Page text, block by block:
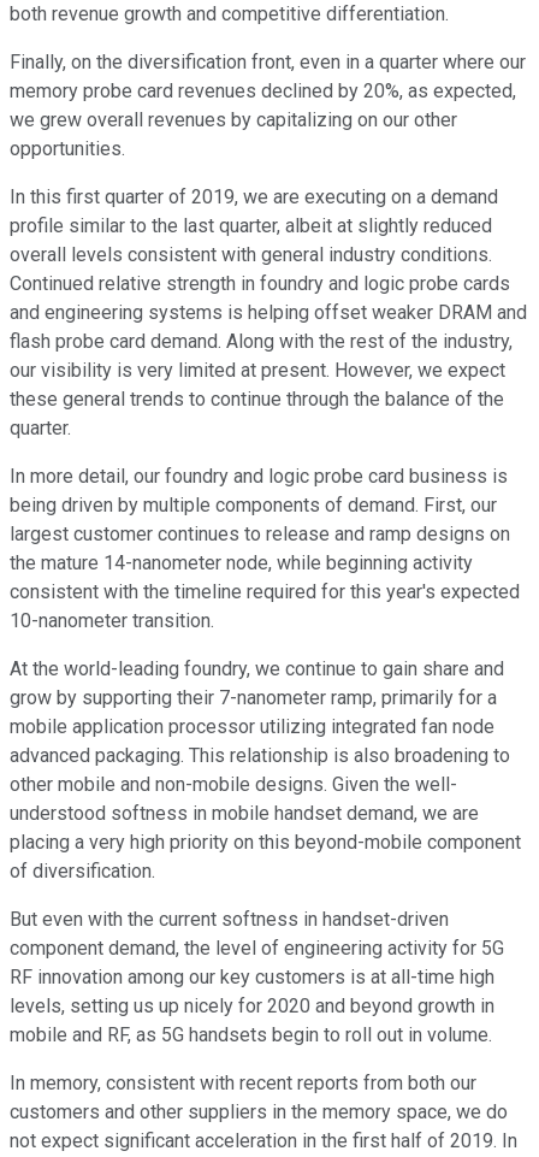
both revenue growth and competitive differentiation.
Finally, on the diversification front, even in a quarter where our
memory probe card revenues declined by 20%, as expected,
we grew overall revenues by capitalizing on our other
opportunities.
In this first quarter of 2019, we are executing on a demand
profile similar to the last quarter, albeit at slightly reduced
overall levels consistent with general industry conditions.
Continued relative strength in foundry and logic probe cards
and engineering systems is helping offset weaker DRAM and
flash probe card demand. Along with the rest of the industry,
our visibility is very limited at present. However, we expect
these general trends to continue through the balance of the
quarter.
In more detail, our foundry and logic probe card business is
being driven by multiple components of demand. First, our
largest customer continues to release and ramp designs on
the mature 14-nanometer node, while beginning activity
consistent with the timeline required for this year's expected
10-nanometer transition.
At the world-leading foundry, we continue to gain share and
grow by supporting their 7-nanometer ramp, primarily for a
mobile application processor utilizing integrated fan node
advanced packaging. This relationship is also broadening to
other mobile and non-mobile designs. Given the well-
understood softness in mobile handset demand, we are
placing a very high priority on this beyond-mobile component
of diversification.
But even with the current softness in handset-driven
component demand, the level of engineering activity for 5G
RF innovation among our key customers is at all-time high
levels, setting us up nicely for 2020 and beyond growth in
mobile and RF, as 5G handsets begin to roll out in volume.
In memory, consistent with recent reports from both our
customers and other suppliers in the memory space, we do
not expect significant acceleration in the first half of 2019. In